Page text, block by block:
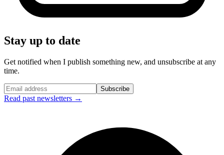
Stay up to date
Get notified when I publish something new, and unsubscribe at any
time.
Subscribe
Read past newsletters →